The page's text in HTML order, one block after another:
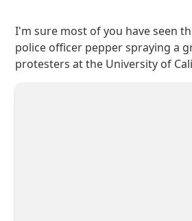
I'm sure most of you have seen
police officer pepper spraying a
protesters at the University of